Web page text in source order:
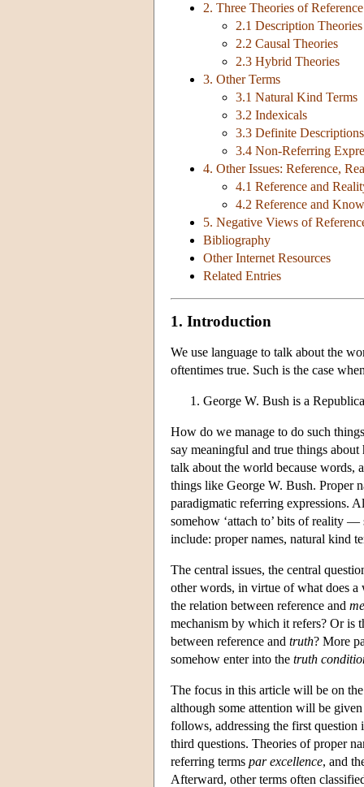
2. Three Theories of
2.1 Description Theories
2.2 Causal Theories
2.3 Hybrid Theories
3. Other Terms
3.1 Natural Kind Terms
3.2 Indexicals
3.3 Definite Descriptions
3.4 Non-Referring
4. Other Issues: Reference,
4.1 Reference and
4.2 Reference and
5. Negative Views of
Bibliography
Other Internet Resources
Related Entries
1. Introduction
We use language to talk about the
oftentimes true. Such is the case
George W. Bush is a
How do we manage to do such
say meaningful and true things
talk about the world because words,
things like George W. Bush. Proper
paradigmatic referring expressions.
somehow ‘attach to’ bits of reality
include: proper names, natural kind
The central issues, the central
other words, in virtue of what does
the relation between reference and
mechanism by which it refers? Or is
between reference and truth? More
somehow enter into the truth
The focus in this article will be on
although some attention will be
follows, addressing the first question
third questions. Theories of proper
referring terms par excellence, and
Afterward, other terms often